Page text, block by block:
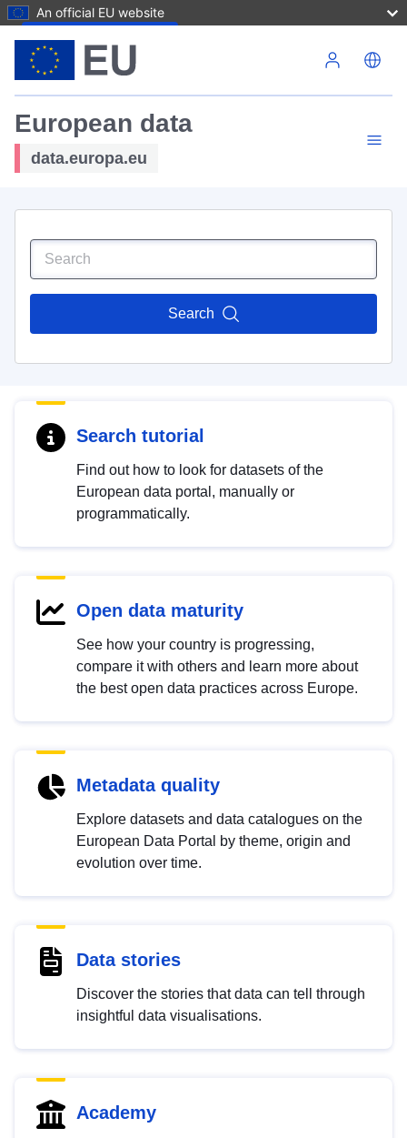
An official EU website
European data
data.europa.eu
Search
Search tutorial
Find out how to look for datasets of the
European data portal, manually or
programmatically.
Open data maturity
See how your country is progressing,
compare it with others and learn more about
the best open data practices across Europe.
Metadata quality
Explore datasets and data catalogues on the
European Data Portal by theme, origin and
evolution over time.
Data stories
Discover the stories that data can tell through
insightful data visualisations.
Academy